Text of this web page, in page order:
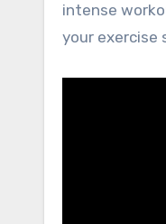
intense
your exercise